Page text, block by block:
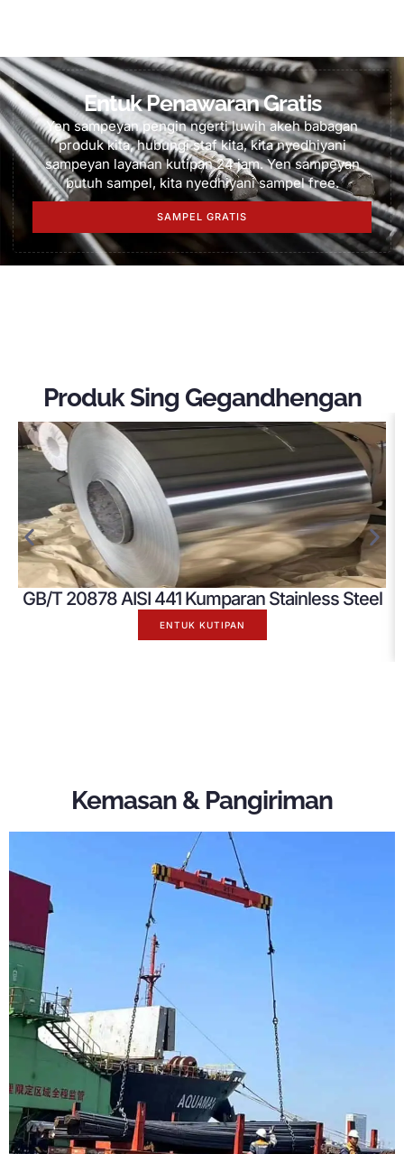
Entuk Penawaran Gratis
Yen sampeyan pengin ngerti luwih akeh babagan
produk kita, hubungi staf kita, kita nyedhiyani
sampeyan layanan kutipan 24 jam. Yen sampeyan
butuh sampel, kita nyedhiyani sampel free.
SAMPEL GRATIS
Produk Sing Gegandhengan
GB/T 20878 AISI 441 Kumparan Stainless Steel
ENTUK KUTIPAN
Kemasan & Pangiriman